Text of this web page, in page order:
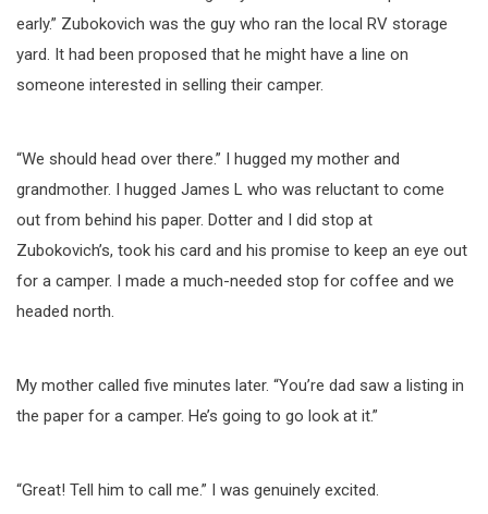
early.” Zubokovich was the guy who ran the local RV storage
yard. It had been proposed that he might have a line on
someone interested in selling their camper.
“We should head over there.” I hugged my mother and
grandmother. I hugged James L who was reluctant to come
out from behind his paper. Dotter and I did stop at
Zubokovich’s, took his card and his promise to keep an eye out
for a camper. I made a much-needed stop for coffee and we
headed north.
My mother called five minutes later. “You’re dad saw a listing in
the paper for a camper. He’s going to go look at it.”
“Great! Tell him to call me.” I was genuinely excited.